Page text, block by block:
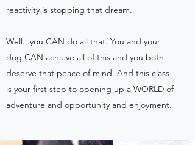
reactivity is stopping that dream.
Well...you CAN do all that. You and your
dog CAN achieve all of this and you both
deserve that peace of mind. And this class
is your first step to opening up a WORLD of
adventure and opportunity and enjoyment.​